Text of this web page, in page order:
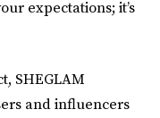
expectations; it’s
SHEGLAM
and influencers